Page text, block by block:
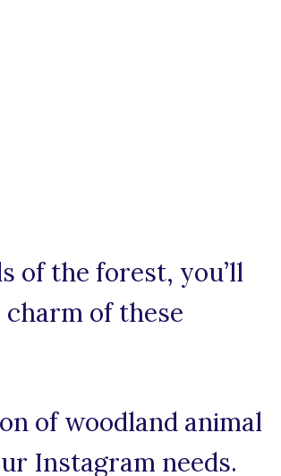
of the forest, you’ll
of these
of woodland animal
Instagram needs.